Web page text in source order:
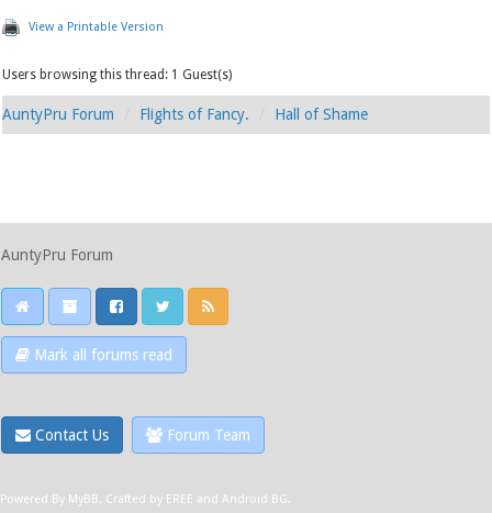
View a Printable Version
Users browsing this thread: 1 Guest(s)
AuntyPru Forum Flights of Fancy. Hall of Shame
AuntyPru Forum
Mark all forums read
Contact Us Forum Team
Powered By MyBB. Crafted by EREE and Android BG.